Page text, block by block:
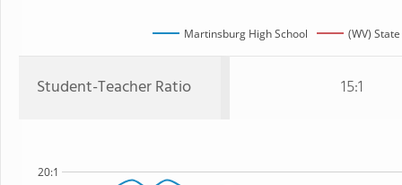
Martinsburg High School (WV) State
Student-Teacher Ratio 15:1
20:1